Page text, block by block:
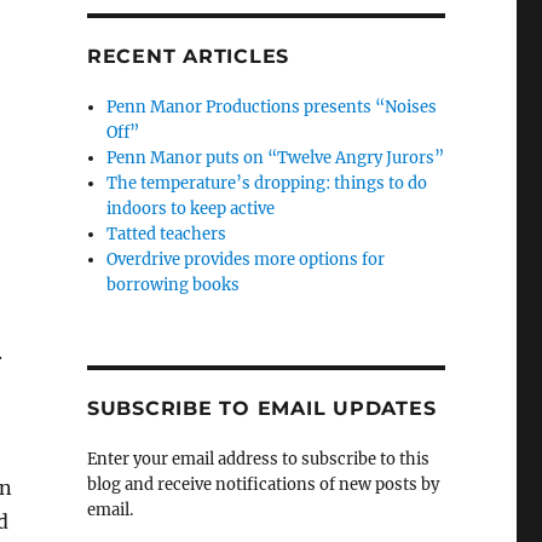
RECENT ARTICLES
Penn Manor Productions presents “Noises
Off”
Penn Manor puts on “Twelve Angry Jurors”
The temperature’s dropping: things to do
indoors to keep active
Tatted teachers
Overdrive provides more options for
borrowing books
SUBSCRIBE TO EMAIL UPDATES
Enter your email address to subscribe to this
blog and receive notifications of new posts by
email.